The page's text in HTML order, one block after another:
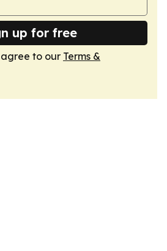
up for free
agree to our Terms &